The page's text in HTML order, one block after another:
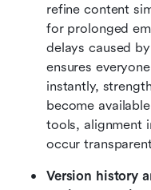
refine content
for prolonged
delays caused
ensures
instantly,
become
tools, alignment
occur
Version history